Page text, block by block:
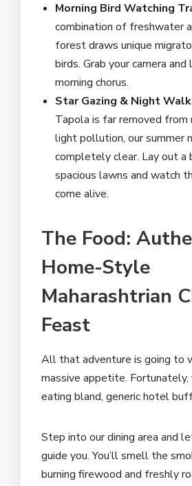
Morning Bird Watching
combination of freshwater
forest draws unique
birds. Grab your camera
morning chorus.
Star Gazing & Night
Tapola is far removed from
light pollution, our summer
completely clear. Lay out a
spacious lawns and watch
come alive.
The Food:
Home-Style
Maharashtrian
Feast
All that adventure is going to
massive appetite. Fortunately,
eating bland, generic hotel
Step into our dining area and
guide you. You’ll smell the
burning firewood and freshly